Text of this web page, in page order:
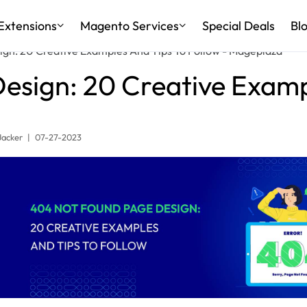
Magento Services Special Deals
20 Creative Examples And Tips To Follow - Mageplaza
20 Creative
| 07-27-2023